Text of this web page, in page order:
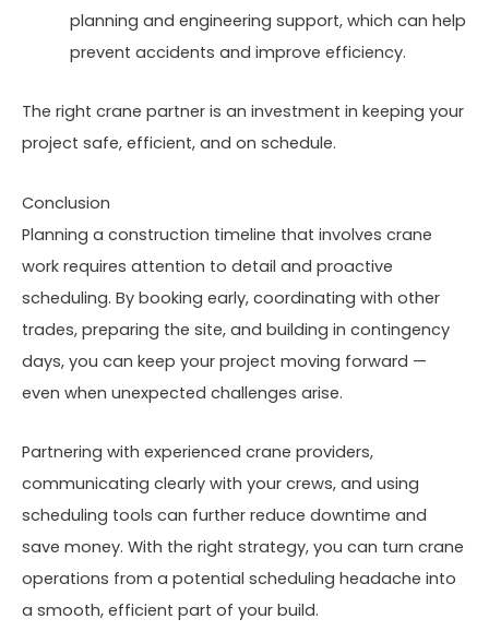
planning and engineering support, which can help
prevent accidents and improve efficiency.
The right crane partner is an investment in keeping your
project safe, efficient, and on schedule.
Conclusion
Planning a construction timeline that involves crane
work requires attention to detail and proactive
scheduling. By booking early, coordinating with other
trades, preparing the site, and building in contingency
days, you can keep your project moving forward —
even when unexpected challenges arise.
Partnering with experienced crane providers,
communicating clearly with your crews, and using
scheduling tools can further reduce downtime and
save money. With the right strategy, you can turn crane
operations from a potential scheduling headache into
a smooth, efficient part of your build.